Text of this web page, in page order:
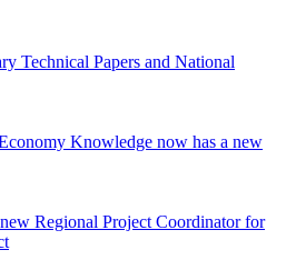
Technical Papers and National
Knowledge now has a new
Regional Project Coordinator for